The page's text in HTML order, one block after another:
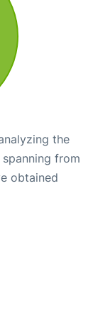
the
from
obtained